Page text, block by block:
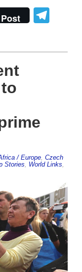
Post
/ Europe, Czech
Stories, World Links,